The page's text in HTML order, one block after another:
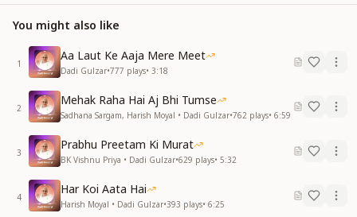
Spreading their angelic wings.
A pair of divine swans—
Dadi Janki and Dadi Gulzar.
दादे गुले गुलजार ने
दी शिक्षा यही हर दम—
"हमारे दिल में बाबा,
बाबा के दिल में हम।"
Dadi Gulzar always taught us
This one eternal lesson—
"Baba resides in our hearts,
And we reside in Baba's heart."
You might also like
1
Aa Laut Ke Aaja Mere Meet
Dadi Gulzar•777 plays• 3:18
2
Mehak Raha Hai Aj Bhi Tumse
Sadhana Sargam, Harish Moyal • Dadi Gulzar•762 plays• 6:59
3
Prabhu Preetam Ki Murat
BK Vishnu Priya • Dadi Gulzar•629 plays• 5:32
4
Har Koi Aata Hai
Harish Moyal • Dadi Gulzar•393 plays• 6:25